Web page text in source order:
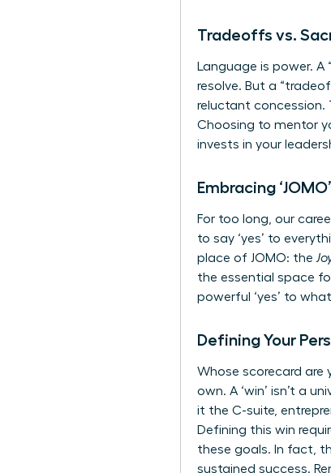
Tradeoffs vs.
Language is power.
resolve. But a
reluctant concession.
Choosing to mentor
invests in your
Embracing
For too long, our
to say ‘yes’ to
place of JOMO: the
the essential space
powerful ‘yes’ to
Defining Your
Whose scorecard are
own. A ‘win’ isn’t a
it the C-suite,
Defining this win
these goals. In fact,
sustained success.